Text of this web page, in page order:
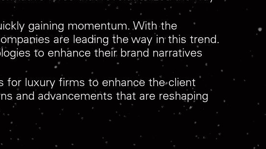
gaining momentum. With the
are leading the way in this trend.
to enhance their brand narratives
for luxury firms to enhance the client
and advancements that are reshaping